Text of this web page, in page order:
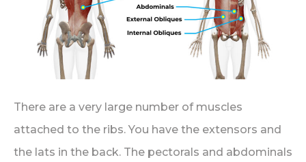
There are a very large number of muscles
attached to the ribs. You have the extensors and
the lats in the back. The pectorals and abdominals